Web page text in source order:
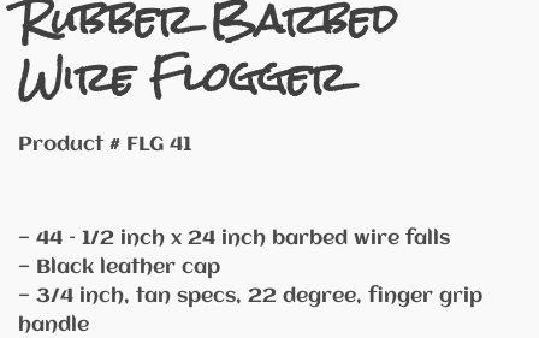
Rubber Barbed
Wire Flogger
Product # FLG 41
— 44 – 1/2 inch x 24 inch barbed wire falls
— Black leather cap
— 3/4 inch, tan specs, 22 degree, finger grip
handle